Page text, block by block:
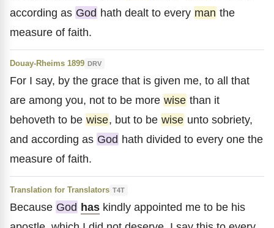
according as God hath dealt to every man the
measure of faith.
Douay-Rheims 1899 DRV
For I say, by the grace that is given me, to all that
are among you, not to be more wise than it
behoveth to be wise, but to be wise unto sobriety,
and according as God hath divided to every one the
measure of faith.
Translation for Translators T4T
Because God has kindly appointed me to be his